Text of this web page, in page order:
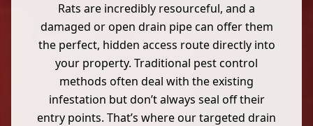
Rats are incredibly resourceful, and a
damaged or open drain pipe can offer them
the perfect, hidden access route directly into
your property. Traditional pest control
methods often deal with the existing
infestation but don’t always seal off their
entry points. That’s where our targeted drain